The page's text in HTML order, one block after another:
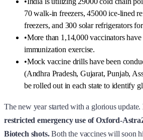
70 walk-in freezers, 45000 ice-lined
freezers, and 300 solar refrigerators
•More than 1,14,000 vaccinators
immunization exercise.
•Mock vaccine drills have been
(Andhra Pradesh, Gujarat, Punjab,
be rolled out in each state to identify
The new year started with a glorious update.
restricted emergency use of Oxford-
Biotech shots.Both the vaccines will soon